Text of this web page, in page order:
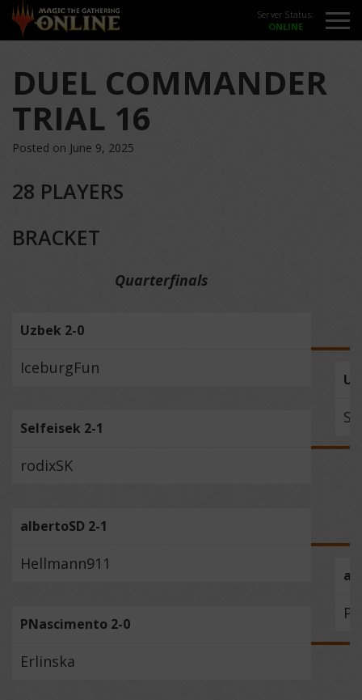
Server Status:
DUEL COMMANDER
TRIAL 16
Posted on June 9, 2025
28 PLAYERS
BRACKET
Quarterfinals
Uzbek 2-0
IceburgFun
Selfeisek 2-1
rodixSK
albertoSD 2-1
Hellmann911
PNascimento 2-0
Erlinska